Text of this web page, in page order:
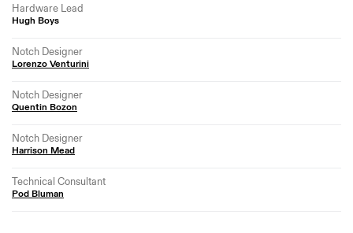
Hardware Lead
Hugh Boys
Notch Designer
Lorenzo Venturini
Notch Designer
Quentin Bozon
Notch Designer
Harrison Mead
Technical Consultant
Pod Bluman